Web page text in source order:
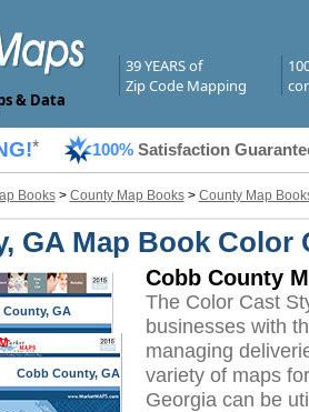
& Data
39 YEARS of
Zip Code Mapping
* 100% Satisfaction
Books> County Map Books> County Map
GA Map Book Color
County, GA
Cobb County, GA
Cobb County
The Color Cast
businesses with
managing
variety of maps
Georgia can be